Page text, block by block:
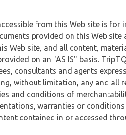
from this Web site is for
provided on this Web site
Web site, and all content,
on an "AS IS" basis.
consultants and agents
without limitation, any and all
and conditions of
warranties or
contained in or accessed